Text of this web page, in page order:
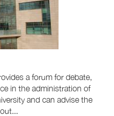
a forum for debate,
in the administration of
and can advise the